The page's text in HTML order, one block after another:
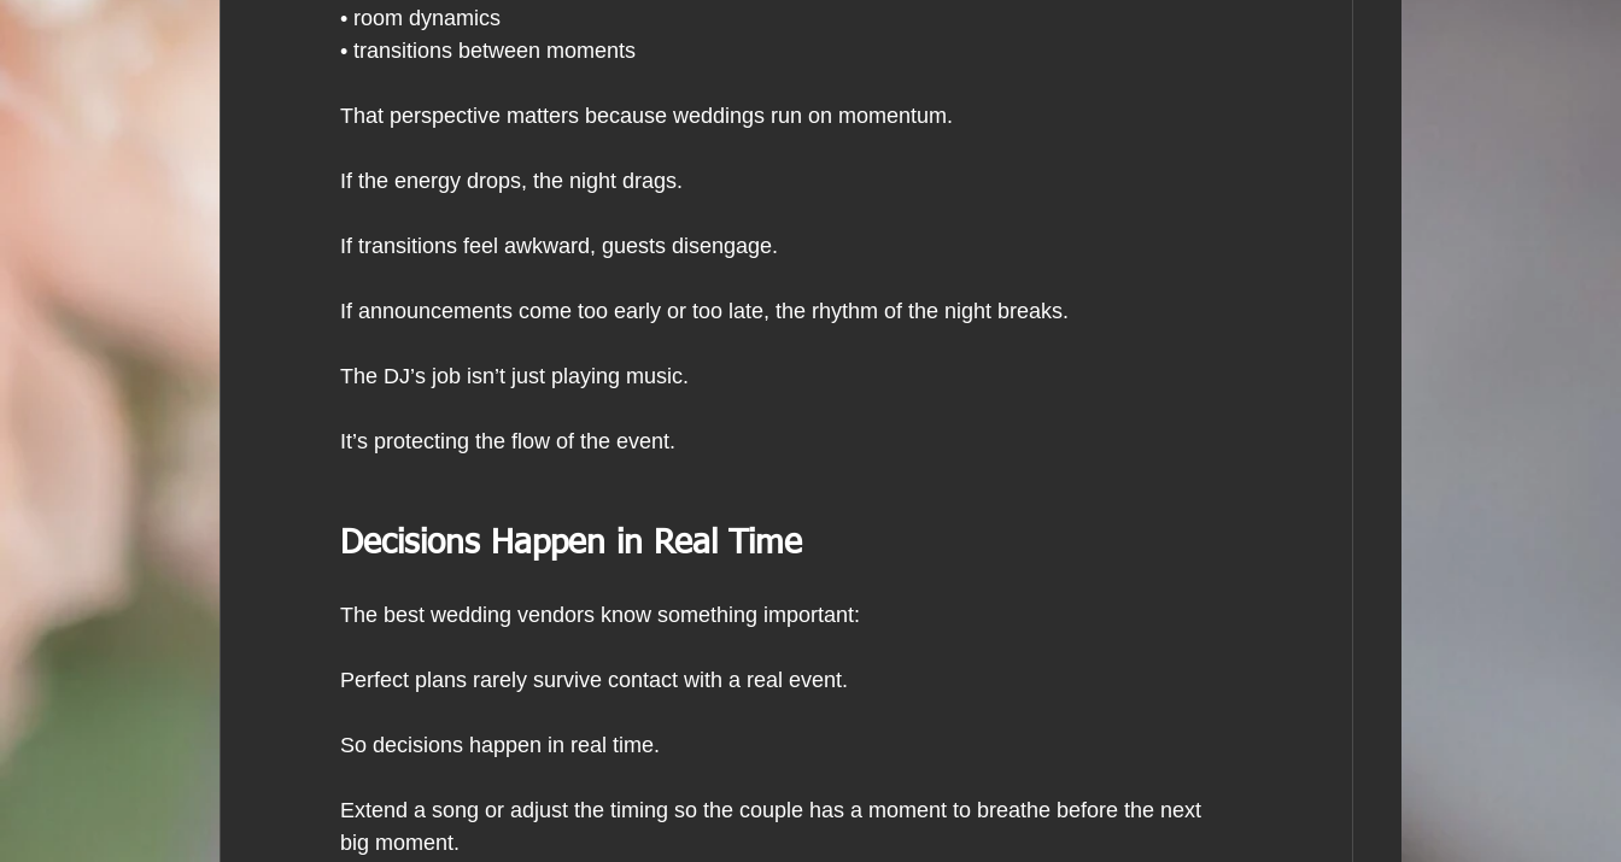
• room dynamics
• transitions between moments
That perspective matters because weddings run on momentum.
If the energy drops, the night drags.
If transitions feel awkward, guests disengage.
If announcements come too early or too late, the rhythm of the night breaks.
The DJ’s job isn’t just playing music.
It’s protecting the flow of the event.
Decisions Happen in Real Time
The best wedding vendors know something important:
Perfect plans rarely survive contact with a real event.
So decisions happen in real time.
Extend a song or adjust the timing so the couple has a moment to breathe before the next
big moment.